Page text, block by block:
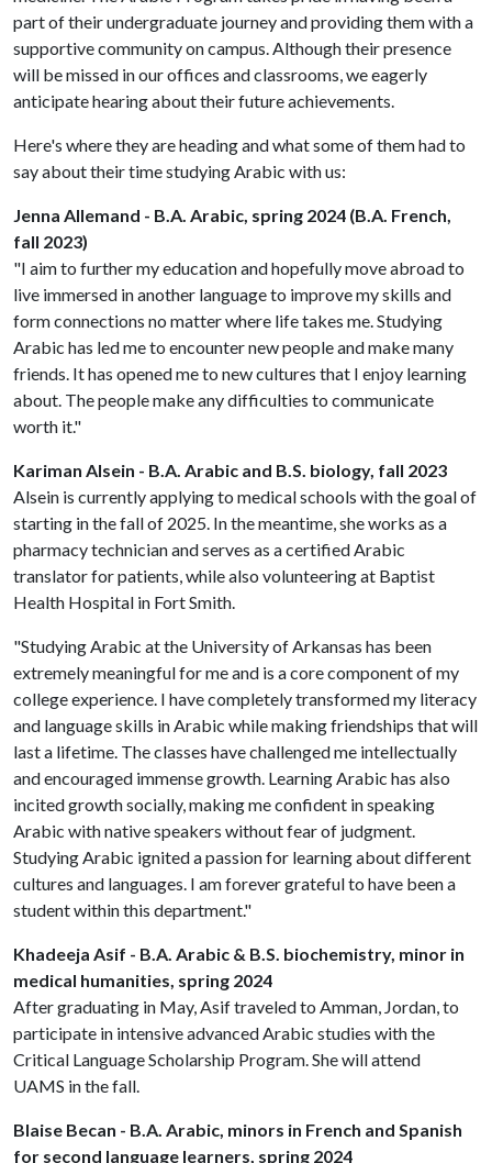
part of their undergraduate journey and providing them with a
supportive community on campus. Although their presence
will be missed in our offices and classrooms, we eagerly
anticipate hearing about their future achievements.
Here's where they are heading and what some of them had to
say about their time studying Arabic with us:
Jenna Allemand - B.A. Arabic, spring 2024 (B.A. French,
fall 2023)
"I aim to further my education and hopefully move abroad to
live immersed in another language to improve my skills and
form connections no matter where life takes me. Studying
Arabic has led me to encounter new people and make many
friends. It has opened me to new cultures that I enjoy learning
about. The people make any difficulties to communicate
worth it."
Kariman Alsein - B.A. Arabic and B.S. biology, fall 2023
Alsein is currently applying to medical schools with the goal of
starting in the fall of 2025. In the meantime, she works as a
pharmacy technician and serves as a certified Arabic
translator for patients, while also volunteering at Baptist
Health Hospital in Fort Smith.
"Studying Arabic at the University of Arkansas has been
extremely meaningful for me and is a core component of my
college experience. I have completely transformed my literacy
and language skills in Arabic while making friendships that will
last a lifetime. The classes have challenged me intellectually
and encouraged immense growth. Learning Arabic has also
incited growth socially, making me confident in speaking
Arabic with native speakers without fear of judgment.
Studying Arabic ignited a passion for learning about different
cultures and languages. I am forever grateful to have been a
student within this department."
Khadeeja Asif - B.A. Arabic & B.S. biochemistry, minor in
medical humanities, spring 2024
After graduating in May, Asif traveled to Amman, Jordan, to
participate in intensive advanced Arabic studies with the
Critical Language Scholarship Program. She will attend
UAMS in the fall.
Blaise Becan - B.A. Arabic, minors in French and Spanish
for second language learners, spring 2024